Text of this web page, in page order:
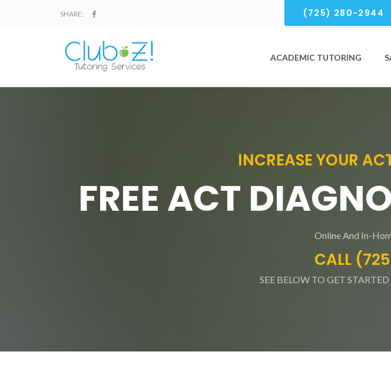
SHARE: (725) 280-2944
ACADEMIC TUTORING
INCREASE YOUR
FREE ACT
Online And In-
CALL
SEE BELOW TO GET